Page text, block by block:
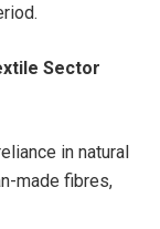
Sector
in natural
made fibres,